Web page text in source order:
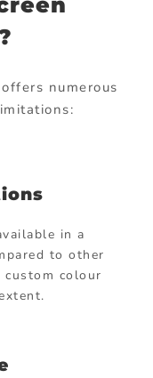
numerous
in a
to other
colour